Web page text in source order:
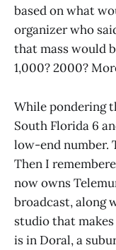
based on what
organizer who
that mass would
1,000? 2000?
While pondering
South Florida 6
low-end number.
Then I
now owns
broadcast, along
studio that
is in Doral, a